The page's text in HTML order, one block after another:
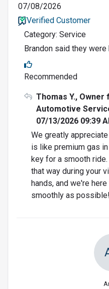
07/08/2026
Verified Customer
Category: Service
Brandon said they were
Recommended
Thomas Y., Owner
Automotive
07/13/2026 09:39
We greatly
is like premium gas
key for a smooth
that way during your
hands, and we're
smoothly as possible!